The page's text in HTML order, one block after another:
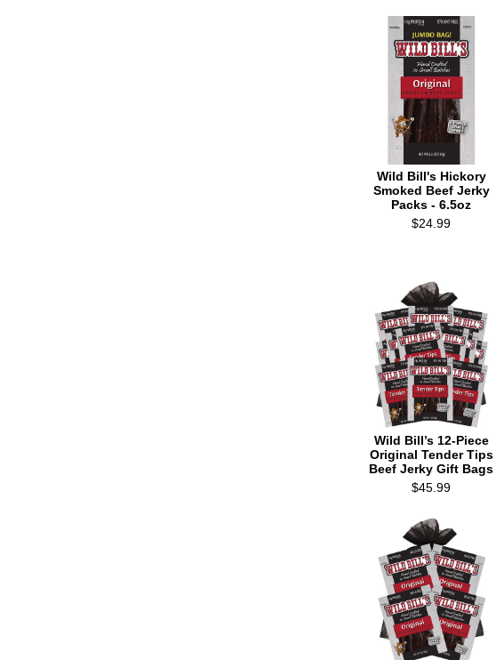
Wild Bill's Hickory
Smoked Beef Jerky
Packs - 6.5oz
$24.99
Wild Bill’s 12-Piece
Original Tender Tips
Beef Jerky Gift Bags
$45.99